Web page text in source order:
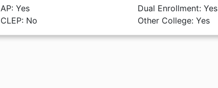
AP: Yes
CLEP: No
Dual Enrollment: Yes
Other College: Yes